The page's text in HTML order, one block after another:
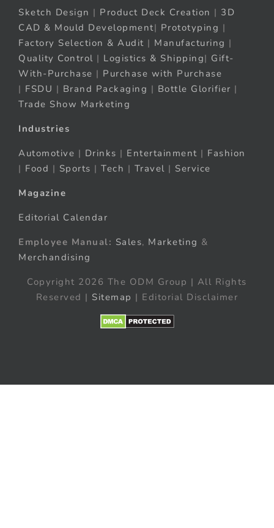
Sketch Design | Product Deck Creation | 3D
CAD & Mould Development| Prototyping |
Factory Selection & Audit | Manufacturing |
Quality Control | Logistics & Shipping| Gift-
With-Purchase | Purchase with Purchase
| FSDU | Brand Packaging | Bottle Glorifier |
Trade Show Marketing
Industries
Automotive | Drinks | Entertainment | Fashion
| Food | Sports | Tech | Travel | Service
Magazine
Editorial Calendar
Employee Manual: Sales, Marketing &
Merchandising
Copyright 2026 The ODM Group | All Rights
Reserved | Sitemap | Editorial Disclaimer